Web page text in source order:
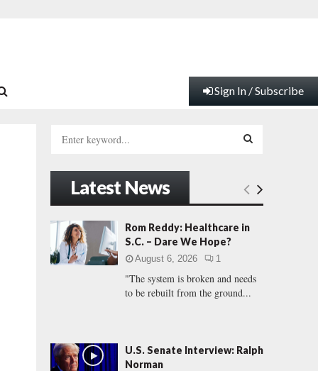
Sign In / Subscribe
h
f
r
:
E
A
C
Latest News
Rom Reddy: Healthcare in
S.C. – Dare We Hope?
August 6, 2026 1
"The system is broken and needs
to be rebuilt from the ground...
U.S. Senate Interview: Ralph
Norman